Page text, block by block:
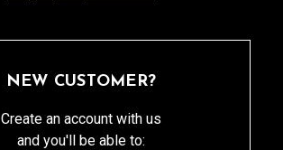
NEW CUSTOMER?
Create an account with us
and you'll be able to: